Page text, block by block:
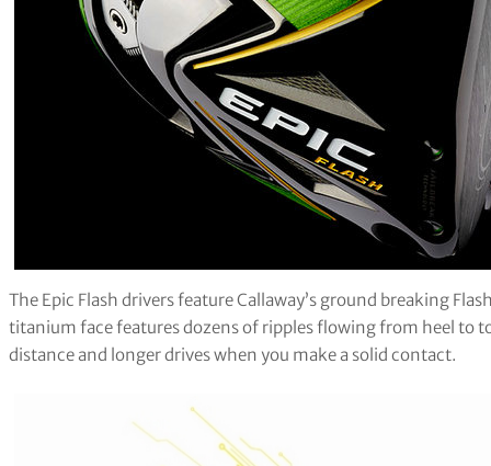
The Epic Flash drivers feature Callaway’s ground breaking
titanium face features dozens of ripples flowing from heel to
distance and longer drives when you make a solid contact.